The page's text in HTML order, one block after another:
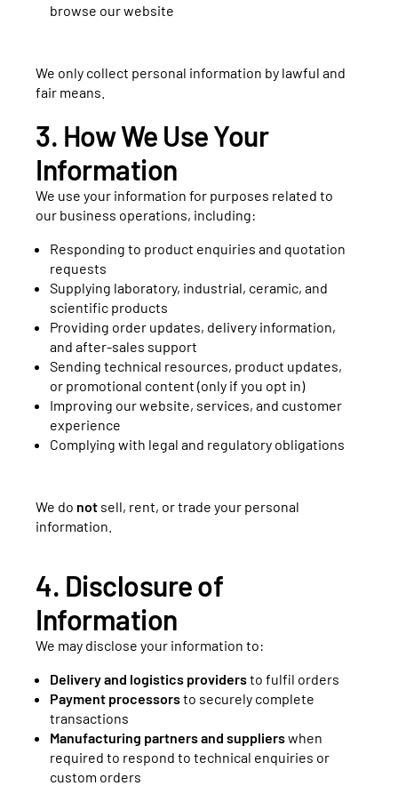
browse our website
We only collect personal information by lawful and
fair means.
3. How We Use Your
Information
We use your information for purposes related to
our business operations, including:
Responding to product enquiries and quotation
requests
Supplying laboratory, industrial, ceramic, and
scientific products
Providing order updates, delivery information,
and after-sales support
Sending technical resources, product updates,
or promotional content (only if you opt in)
Improving our website, services, and customer
experience
Complying with legal and regulatory obligations
We do not sell, rent, or trade your personal
information.
4. Disclosure of
Information
We may disclose your information to:
Delivery and logistics providersto fulfil orders
Payment processorsto securely complete
transactions
Manufacturing partners and supplierswhen
required to respond to technical enquiries or
custom orders